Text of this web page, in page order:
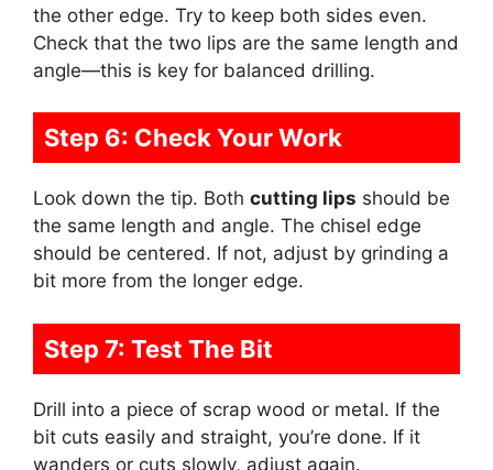
the other edge. Try to keep both sides even.
Check that the two lips are the same length and
angle—this is key for balanced drilling.
Step 6: Check Your Work
Look down the tip. Both cutting lips should be
the same length and angle. The chisel edge
should be centered. If not, adjust by grinding a
bit more from the longer edge.
Step 7: Test The Bit
Drill into a piece of scrap wood or metal. If the
bit cuts easily and straight, you’re done. If it
wanders or cuts slowly, adjust again.